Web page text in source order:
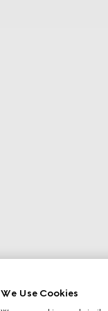
We Use Cookies